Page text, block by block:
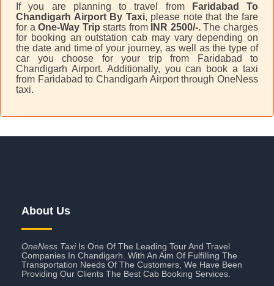
If you are planning to travel from
Faridabad To
Chandigarh Airport By Taxi, please note that the fare
for aOne-Way Trip starts from INR 2500/-.The charges
for booking an outstation cab may vary depending on
the date and time of your journey, as well as the type of
car you choose for your trip from Faridabad to
Chandigarh Airport. Additionally, you can book a taxi
from Faridabad to Chandigarh Airport through OneNess
taxi.
About Us
OneNess TaxiIs One Of The Leading Tour And Travel
Companies In Chandigarh. With An Aim Of Fulfilling The
Transportation Needs Of The Customers, We Have Been
Providing Our Clients The Best Cab Booking Services.